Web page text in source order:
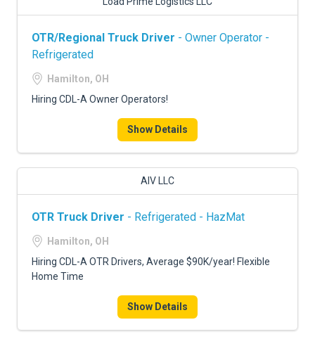
OTR/Regional Truck Driver - Owner Operator -
Refrigerated
Hamilton, OH
Hiring CDL-A Owner Operators!
Show Details
AIV LLC
OTR Truck Driver - Refrigerated - HazMat
Hamilton, OH
Hiring CDL-A OTR Drivers, Average $90K/year! Flexible
Home Time
Show Details